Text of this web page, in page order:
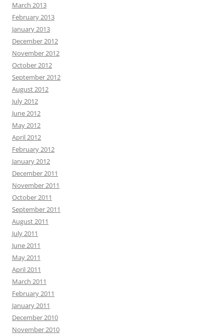
March 2013
February 2013
January 2013
December 2012
November 2012
October 2012
September 2012
August 2012
July 2012
June 2012
May 2012
April 2012
February 2012
January 2012
December 2011
November 2011
October 2011
September 2011
August 2011
July 2011
June 2011
May 2011
April 2011
March 2011
February 2011
January 2011
December 2010
November 2010